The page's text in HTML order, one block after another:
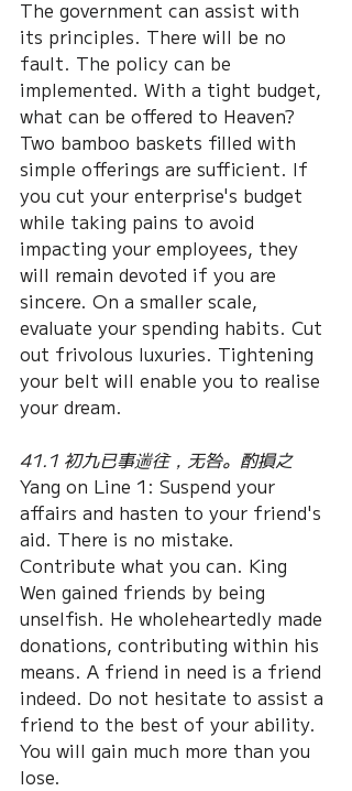
The government can assist with
its principles. There will be no
fault. The policy can be
implemented. With a tight budget,
what can be offered to Heaven?
Two bamboo baskets filled with
simple offerings are sufficient. If
you cut your enterprise's budget
while taking pains to avoid
impacting your employees, they
will remain devoted if you are
sincere. On a smaller scale,
evaluate your spending habits. Cut
out frivolous luxuries. Tightening
your belt will enable you to realise
your dream.
41.1 初九已事遄往，无咎。酌損之
Yang on Line 1: Suspend your
affairs and hasten to your friend's
aid. There is no mistake.
Contribute what you can. King
Wen gained friends by being
unselfish. He wholeheartedly made
donations, contributing within his
means. A friend in need is a friend
indeed. Do not hesitate to assist a
friend to the best of your ability.
You will gain much more than you
lose.